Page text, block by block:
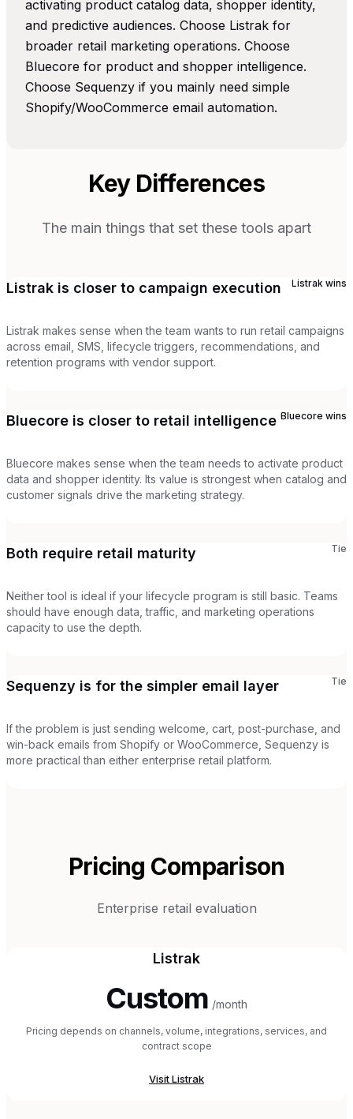
activating product catalog data, shopper identity,
and predictive audiences. Choose Listrak for
broader retail marketing operations. Choose
Bluecore for product and shopper intelligence.
Choose Sequenzy if you mainly need simple
Shopify/WooCommerce email automation.
Key Differences
The main things that set these tools apart
Listrak is closer to campaign execution Listrak wins
Listrak makes sense when the team wants to run retail campaigns
across email, SMS, lifecycle triggers, recommendations, and
retention programs with vendor support.
Bluecore is closer to retail intelligence Bluecore wins
Bluecore makes sense when the team needs to activate product
data and shopper identity. Its value is strongest when catalog and
customer signals drive the marketing strategy.
Both require retail maturity Tie
Neither tool is ideal if your lifecycle program is still basic. Teams
should have enough data, traffic, and marketing operations
capacity to use the depth.
Sequenzy is for the simpler email layer Tie
If the problem is just sending welcome, cart, post-purchase, and
win-back emails from Shopify or WooCommerce, Sequenzy is
more practical than either enterprise retail platform.
Pricing Comparison
Enterprise retail evaluation
Listrak
Custom /month
Pricing depends on channels, volume, integrations, services, and
contract scope
VisitListrak